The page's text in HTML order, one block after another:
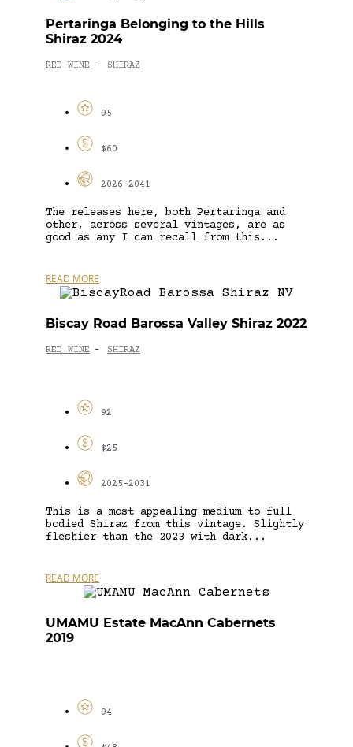
Pertaringa Belonging to the Hills
Shiraz 2024
RED WINE - SHIRAZ
95
$60
2026-2041
The releases here, both Pertaringa and
other, across several vintages, are as
good as any I can recall from this...
READ MORE
Biscay Road Barossa Valley Shiraz 2022
RED WINE - SHIRAZ
92
$25
2025-2031
This is a most appealing medium to full
bodied Shiraz from this vintage. Slightly
fleshier than the 2023 with dark...
READ MORE
UMAMU Estate MacAnn Cabernets
2019
94